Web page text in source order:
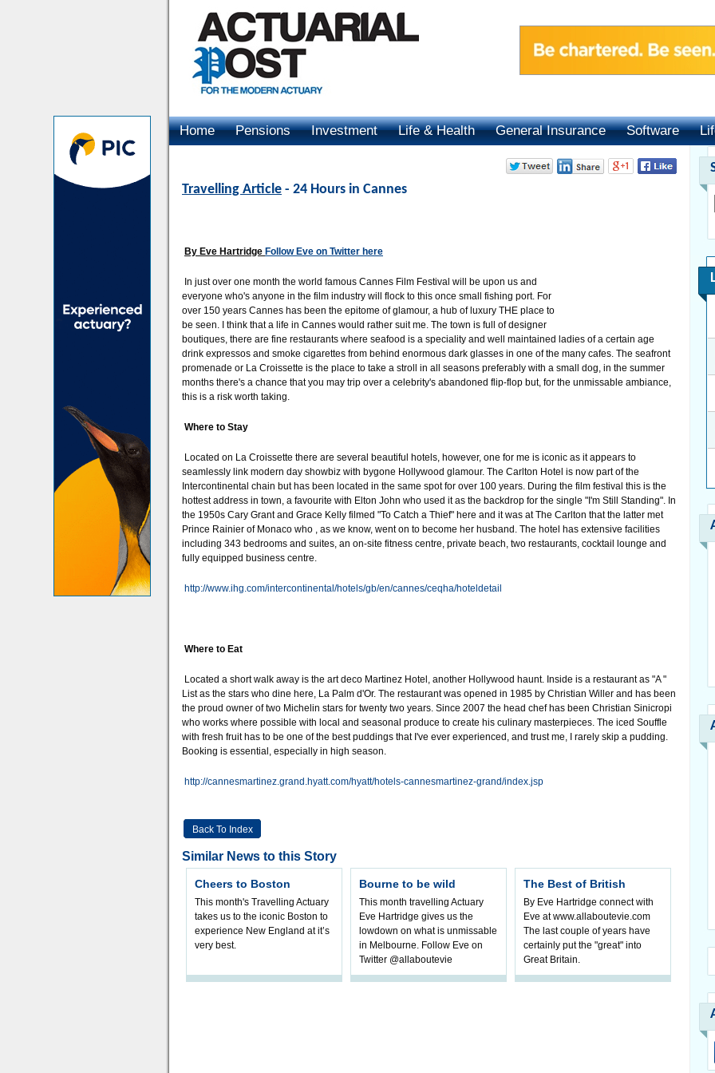
Home Pensions Investment Life & Health General Insurance Software
Travelling Article - 24 Hours in Cannes
By Eve Hartridge Follow Eve on Twitter here
In just over one month the world famous Cannes Film Festival will be upon us and
everyone who's anyone in the film industry will flock to this once small fishing port. For
over 150 years Cannes has been the epitome of glamour, a hub of luxury THE place to
be seen. I think that a life in Cannes would rather suit me. The town is full of designer
boutiques, there are fine restaurants where seafood is a speciality and well maintained ladies of a certain age
drink expressos and smoke cigarettes from behind enormous dark glasses in one of the many cafes. The seafront
promenade or La Croissette is the place to take a stroll in all seasons preferably with a small dog, in the summer
months there's a chance that you may trip over a celebrity's abandoned flip-flop but, for the unmissable ambiance,
this is a risk worth taking.
Where to Stay
Located on La Croissette there are several beautiful hotels, however, one for me is iconic as it appears to
seamlessly link modern day showbiz with bygone Hollywood glamour. The Carlton Hotel is now part of the
Intercontinental chain but has been located in the same spot for over 100 years. During the film festival this is the
hottest address in town, a favourite with Elton John who used it as the backdrop for the single "I'm Still Standing". In
the 1950s Cary Grant and Grace Kelly filmed "To Catch a Thief" here and it was at The Carlton that the latter met
Prince Rainier of Monaco who , as we know, went on to become her husband. The hotel has extensive facilities
including 343 bedrooms and suites, an on-site fitness centre, private beach, two restaurants, cocktail lounge and
fully equipped business centre.
http://www.ihg.com/intercontinental/hotels/gb/en/cannes/ceqha/hoteldetail
Where to Eat
Located a short walk away is the art deco Martinez Hotel, another Hollywood haunt. Inside is a restaurant as "A "
List as the stars who dine here, La Palm d'Or. The restaurant was opened in 1985 by Christian Willer and has been
the proud owner of two Michelin stars for twenty two years. Since 2007 the head chef has been Christian Sinicropi
who works where possible with local and seasonal produce to create his culinary masterpieces. The iced Souffle
with fresh fruit has to be one of the best puddings that I've ever experienced, and trust me, I rarely skip a pudding.
Booking is essential, especially in high season.
http://cannesmartinez.grand.hyatt.com/hyatt/hotels-cannesmartinez-grand/index.jsp
Back To Index
Similar News to this Story
Cheers to Boston
This month's Travelling Actuary
takes us to the iconic Boston to
experience New England at it’s
very best.
Bourne to be wild
This month travelling Actuary
Eve Hartridge gives us the
lowdown on what is unmissable
in Melbourne. Follow Eve on
Twitter @allaboutevie
The Best of British
By Eve Hartridge connect with
Eve at www.allaboutevie.com
The last couple of years have
certainly put the "great" into
Great Britain.